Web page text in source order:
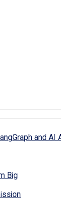
and AI
Big